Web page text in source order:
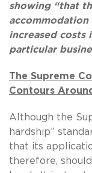
showing “that
increased
particular
The Supreme
Contours
Although the
hardship”
that its
therefore,